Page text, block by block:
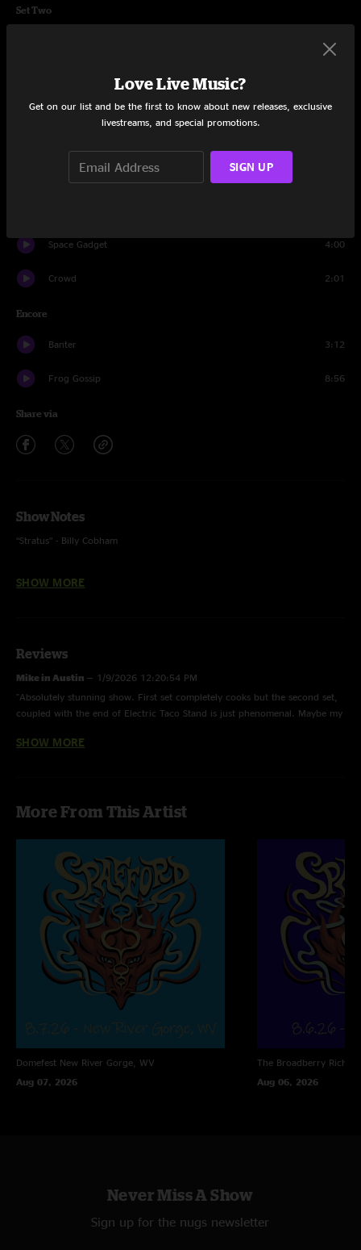
Set Two
1:51
Diana 4:45
Space Gadget 4:00
Crowd 2:01
Encore
Banter 3:12
Frog Gossip 8:56
Share via
Show Notes
“Stratus” - Billy Cobham
SHOW MORE
Reviews
Mike in Austin — 1/9/2026 12:20:54 PM
"Absolutely stunning show. First set completely cooks but the second set,
coupled with the end of Electric Taco Stand is just phenomenal. Maybe my
Ejf — 10/24/2025 2:50:26 PM
SHOW MORE
More From This Artist
Domefest New River Gorge, WV
Aug 07, 2026
The Broadberry
Aug 06, 2026
Never Miss A Show
Sign up for the nugs newsletter
Love Live Music?
Get on our list and be the first to know about new releases, exclusive
livestreams, and special promotions.
SIGN UP